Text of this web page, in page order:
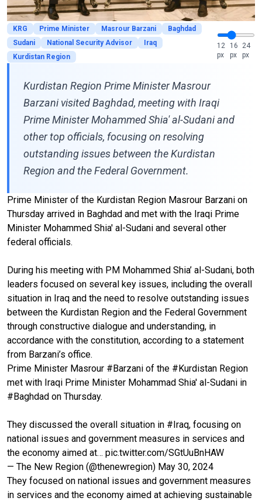
KRG Prime Minister Masrour Barzani
Baghdad
Sudani
National Security Advisor
Iraq
Kurdistan Region
12
px
16
px
24
px
Kurdistan Region Prime Minister Masrour
Barzani visited Baghdad, meeting with Iraqi
Prime Minister Mohammed Shia' al-Sudani and
other top officials, focusing on resolving
outstanding issues between the Kurdistan
Region and the Federal Government.
Prime Minister of the Kurdistan Region Masrour Barzani on
Thursday arrived in Baghdad and met with the Iraqi Prime
Minister Mohammed Shia' al-Sudani and several other
federal officials.
During his meeting with PM Mohammed Shia’ al-Sudani, both
leaders focused on several key issues, including the overall
situation in Iraq and the need to resolve outstanding issues
between the Kurdistan Region and the Federal Government
through constructive dialogue and understanding, in
accordance with the constitution, according to a statement
from Barzani’s office.
Prime Minister Masrour #Barzani of the #Kurdistan Region
met with Iraqi Prime Minister Mohammad Shia' al-Sudani in
#Baghdad on Thursday.
They discussed the overall situation in #Iraq, focusing on
national issues and government measures in services and
the economy aimed at… pic.twitter.com/SGtUuBnHAW
— The New Region (@thenewregion) May 30, 2024
They focused on national issues and government measures
in services and the economy aimed at achieving sustainable